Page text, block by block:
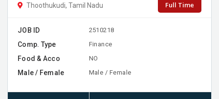
Thoothukudi, Tamil Nadu Full Time
JOB ID 2510218
Comp. Type Finance
Food & Acco NO
Male / Female Male / Female